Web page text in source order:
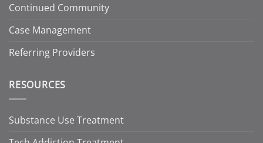
Continued Community
Case Management
Referring Providers
RESOURCES
Substance Use Treatment